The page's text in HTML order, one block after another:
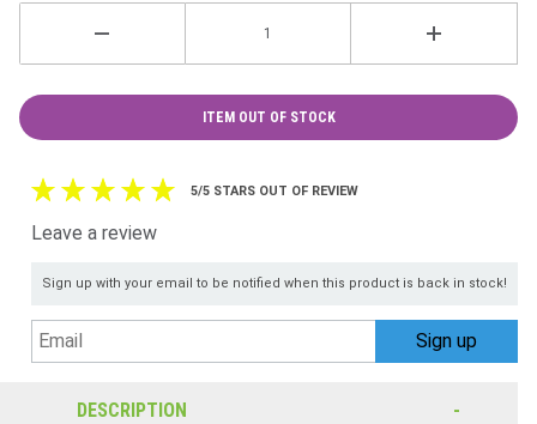
ITEM OUT OF STOCK
5/5 STARS OUT OF REVIEW
Leave a review
Sign up with your email to be notified when this product is back in stock!
DESCRIPTION